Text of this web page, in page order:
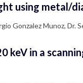
using metal/
Gonzalez Munoz,
keV in a